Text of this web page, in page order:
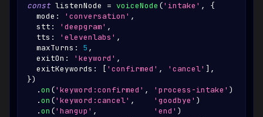
const listenNode = voiceNode ('intake' ,
{
  mode
: 'conversation' ,
  stt
: 'deepgram' ,
  tts
: 'elevenlabs' ,
  maxTurns
: 5 ,
  exitOn
: 'keyword' ,
  exitKeywords
: [ 'confirmed' , 'cancel' ] ,
})
.on ('keyword:confirmed' , 'process-intake' )
.on ('keyword:cancel' , 'goodbye' )
.on ('hangup' , 'end' )